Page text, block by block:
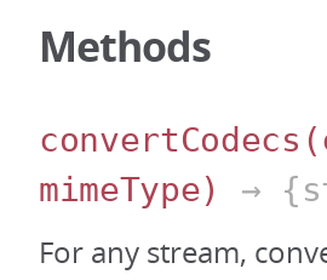
Methods
convertCodecs
mimeType)
→
For any stream,